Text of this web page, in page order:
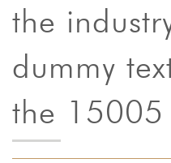
the
dummy
the 15005